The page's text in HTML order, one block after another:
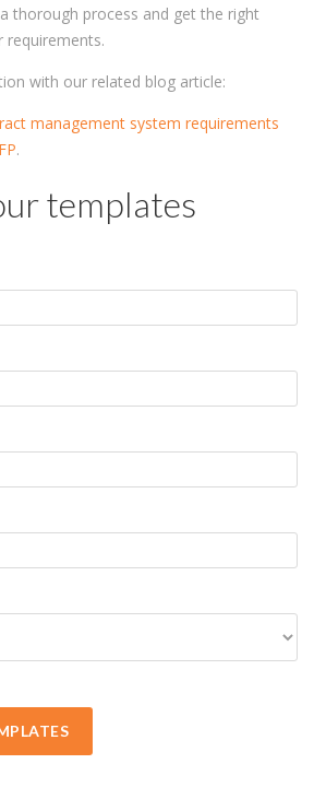
thorough process and get the right
with our related blog article:
management system requirements
.
templates